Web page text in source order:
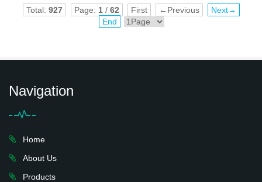
Total: 927 Page: 1/ 62 First ←Previous
Next→
End
Navigation
Home
About Us
Products